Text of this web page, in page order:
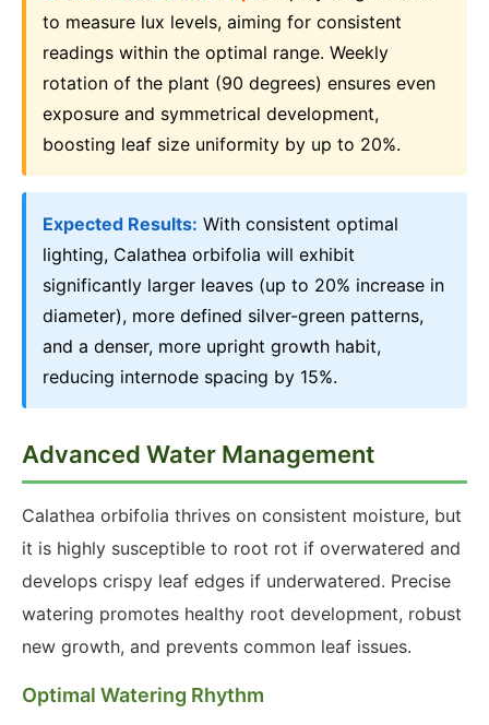
to measure lux levels, aiming for consistent
readings within the optimal range. Weekly
rotation of the plant (90 degrees) ensures even
exposure and symmetrical development,
boosting leaf size uniformity by up to 20%.
Expected Results: With consistent optimal
lighting, Calathea orbifolia will exhibit
significantly larger leaves (up to 20% increase in
diameter), more defined silver-green patterns,
and a denser, more upright growth habit,
reducing internode spacing by 15%.
Advanced Water Management
Calathea orbifolia thrives on consistent moisture, but
it is highly susceptible to root rot if overwatered and
develops crispy leaf edges if underwatered. Precise
watering promotes healthy root development, robust
new growth, and prevents common leaf issues.
Optimal Watering Rhythm